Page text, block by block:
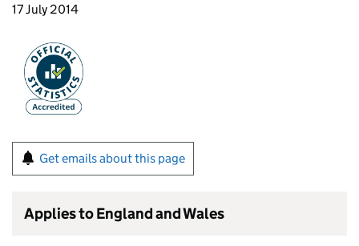
17 July 2014
Get emails about this page
Applies to England and Wales